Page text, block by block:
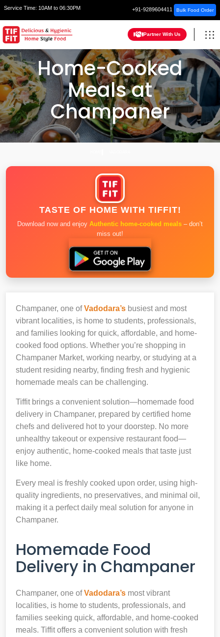
Service Time: 10AM to 06:30PM +91-9289604411 Bulk Food Order
Partner With Us
Home-Cooked
Meals at
Champaner
TASTE OF HOME WITH TIFFIT!
Download now and enjoy Authentic home-cooked meals – don’t
miss out!
Champaner, one ofVadodara’s busiest and most
vibrant localities, is home to students, professionals,
and families looking for quick, affordable, and home-
cooked food options. Whether you’re shopping in
Champaner Market, working nearby, or studying at a
student residing nearby, finding fresh and hygienic
homemade meals can be challenging.
Tiffit brings a convenient solution—homemade food
delivery in Champaner, prepared by certified home
chefs and delivered hot to your doorstep. No more
unhealthy takeout or expensive restaurant food—
enjoy authentic, home-cooked meals that taste just
like home.
Every meal is freshly cooked upon order, using high-
quality ingredients, no preservatives, and minimal oil,
making it a perfect daily meal solution for anyone in
Champaner.
Homemade Food
Delivery in Champaner
Champaner, one ofVadodara’s most vibrant
localities, is home to students, professionals, and
families seeking quick, affordable, and home-cooked
meals. Tiffit offers a convenient solution with fresh